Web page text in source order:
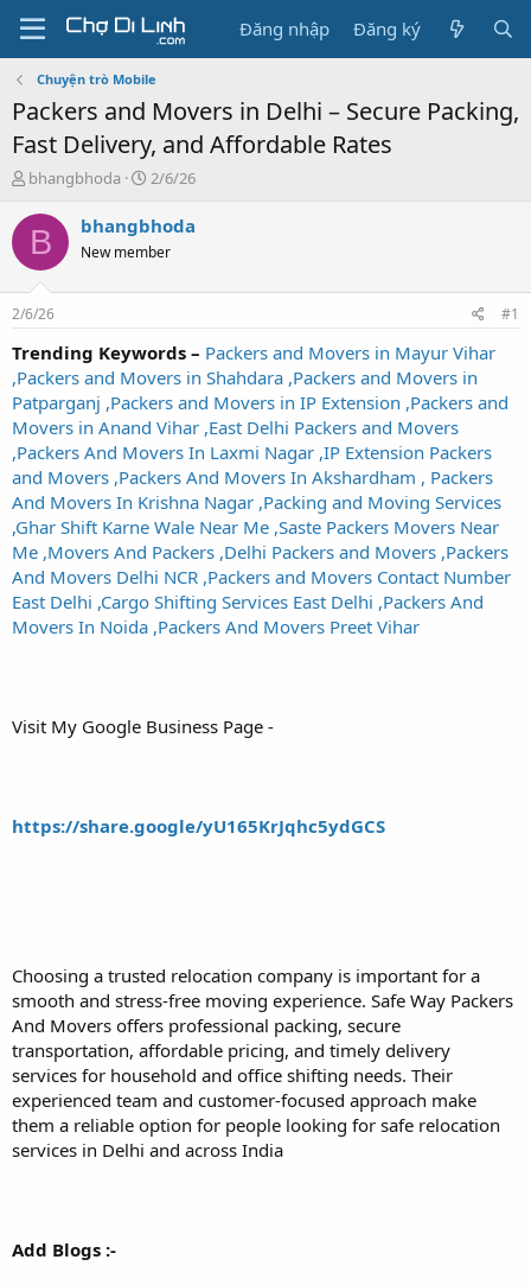
Đăng nhập Đăng ký
Chuyện trò Mobile
Packers and Movers in Delhi – Secure Packing,
Fast Delivery, and Affordable Rates
T
r
a
s
t
a
t
e
r
bhangbhoda
N
à
y
g
2/6/26
B bhangbhoda
New member
2/6/26 #1
Trending Keywords – Packers and Movers in Mayur Vihar
,Packers and Movers in Shahdara ,Packers and Movers in
Patparganj ,Packers and Movers in IP Extension ,Packers and
Movers in Anand Vihar ,East Delhi Packers and Movers
,Packers And Movers In Laxmi Nagar ,IP Extension Packers
and Movers ,Packers And Movers In Akshardham , Packers
And Movers In Krishna Nagar ,Packing and Moving Services
,Ghar Shift Karne Wale Near Me ,Saste Packers Movers Near
Me ,Movers And Packers ,Delhi Packers and Movers ,Packers
And Movers Delhi NCR ,Packers and Movers Contact Number
East Delhi ,Cargo Shifting Services East Delhi ,Packers And
Movers In Noida ,Packers And Movers Preet Vihar
Visit My Google Business Page -
https://share.google/yU165KrJqhc5ydGCS
Choosing a trusted relocation company is important for a
smooth and stress-free moving experience. Safe Way Packers
And Movers offers professional packing, secure
transportation, affordable pricing, and timely delivery
services for household and office shifting needs. Their
experienced team and customer-focused approach make
them a reliable option for people looking for safe relocation
services in Delhi and across India
Add Blogs :-